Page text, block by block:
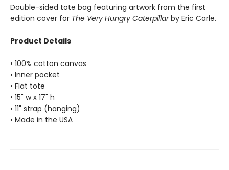
Double-sided tote bag featuring artwork from the first
edition cover for The Very Hungry Caterpillarby Eric Carle.
Product Details
• 100% cotton canvas
• Inner pocket
• Flat tote
• 15" w x 17" h
• 11" strap (hanging)
• Made in the USA